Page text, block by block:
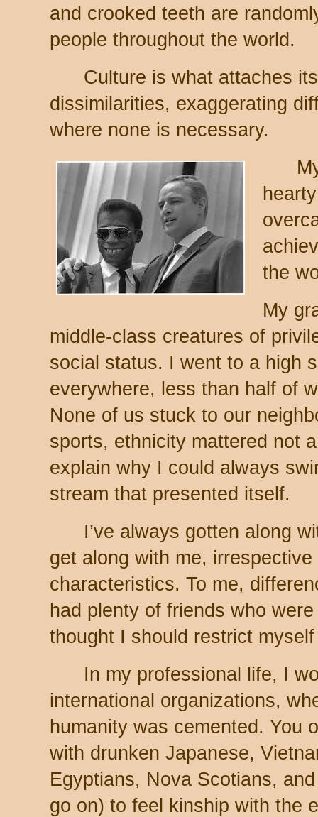
and crooked teeth are
people throughout the world.
Culture is what attaches
dissimilarities, exaggerating
where none is necessary.
My
the
My
middle-class creatures of
social status. I went to a high
everywhere, less than half of
None of us stuck to our
sports, ethnicity mattered not
explain why I could always
stream that presented itself.
I’ve always gotten along
get along with me,
characteristics. To me,
had plenty of friends who
thought I should restrict
In my professional life, I
international organizations,
humanity was cemented. You
with drunken Japanese,
Egyptians, Nova Scotians,
go on) to feel kinship with the